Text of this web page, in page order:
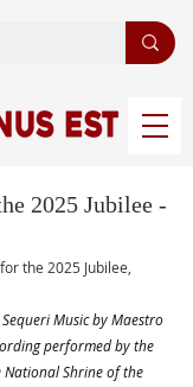
2025 Jubilee -
the 2025 Jubilee,
Music by Maestro
performed by the
National Shrine of the